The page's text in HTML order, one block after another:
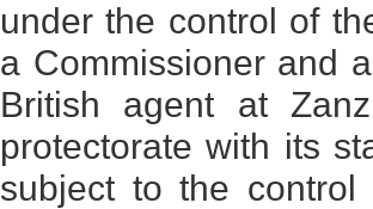
under the control of
a Commissioner and
British agent at
protectorate with its
subject to the